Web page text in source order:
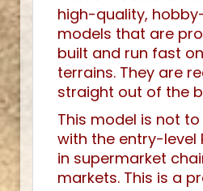
high-quality,
models that are
built and run fast
terrains. They are
straight out of the
This model is not
with the entry-level
in supermarket
markets. This is a